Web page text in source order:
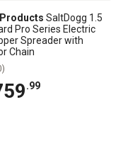
SaltDogg 1.5
Pro Series Electric
Spreader with
Chain
.99